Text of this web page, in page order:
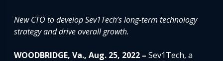
New CTO todevelop Sev1Tech’s long-term technology
strategy and drive overall growth.
WOODBRIDGE, Va., Aug. 25, 2022 – Sev1Tech, a